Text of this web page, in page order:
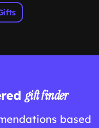
gift finder
based